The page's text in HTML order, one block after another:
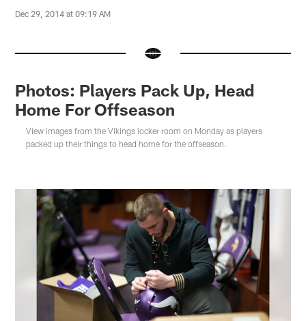
Dec 29, 2014 at 09:19 AM
Photos: Players Pack Up, Head
Home For Offseason
View images from the Vikings locker room on Monday as players
packed up their things to head home for the offseason.